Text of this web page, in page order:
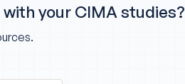
your CIMA studies?